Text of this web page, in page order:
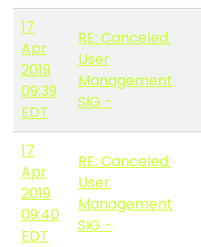
17
Apr
2019
09:39
EDT
RE: Canceled:
User
Management
SIG -
17
Apr
2019
09:40
EDT
RE: Canceled:
User
Management
SIG -